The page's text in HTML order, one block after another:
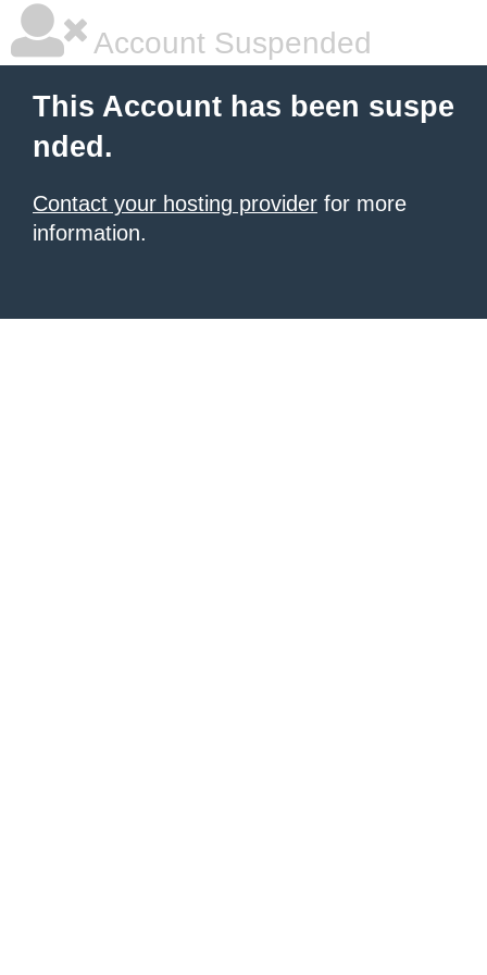
Account Suspended
This Account has been suspe
nded.
Contact your hosting provider for more
information.